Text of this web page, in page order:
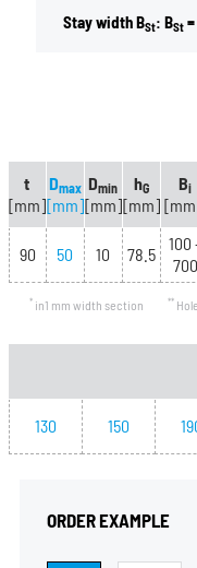
Stay width BSt: BSt=
t
[mm]
Dmax
[mm]
Dmin
[mm]
hG
[mm]
Bi
90 50 10 78.5
100
700
*in1 mm width section **
130 150
ORDER EXAMPLE